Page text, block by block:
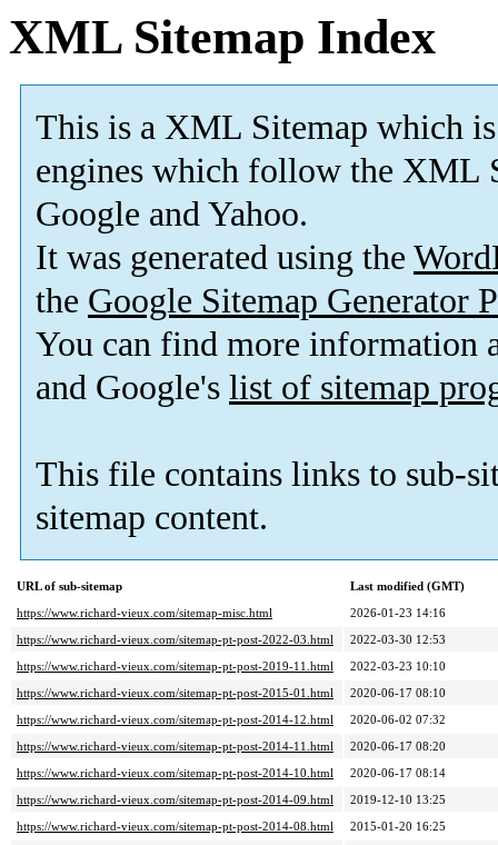
XML Sitemap Index
This is a XML Sitemap which is
engines which follow the XML
Google and Yahoo.
It was generated using the
the Google Sitemap Generator
You can find more information
and Google's list of sitemap
This file contains links to sub-
sitemap content.
URL of sub-sitemap
Last modified (GMT)
https://www.richard-vieux.com/sitemap-misc.html
2026-01-23 14:16
https://www.richard-vieux.com/sitemap-pt-post-2022-03.html
2022-03-30 12:53
https://www.richard-vieux.com/sitemap-pt-post-2019-11.html
2022-03-23 10:10
https://www.richard-vieux.com/sitemap-pt-post-2015-01.html
2020-06-17 08:10
https://www.richard-vieux.com/sitemap-pt-post-2014-12.html
2020-06-02 07:32
https://www.richard-vieux.com/sitemap-pt-post-2014-11.html
2020-06-17 08:20
https://www.richard-vieux.com/sitemap-pt-post-2014-10.html
2020-06-17 08:14
https://www.richard-vieux.com/sitemap-pt-post-2014-09.html
2019-12-10 13:25
https://www.richard-vieux.com/sitemap-pt-post-2014-08.html
2015-01-20 16:25